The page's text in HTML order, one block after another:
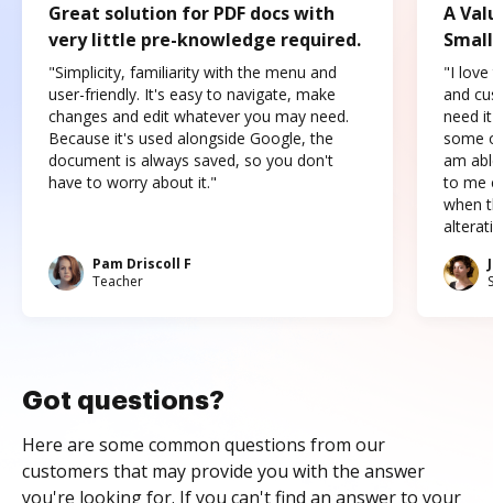
Great solution for PDF docs with
very little pre-knowledge required.
"Simplicity, familiarity with the menu and
user-friendly. It's easy to navigate, make
changes and edit whatever you may need.
Because it's used alongside Google, the
document is always saved, so you don't
have to worry about it."
Pam Driscoll F
Teacher
A
"I love
and
need
some
am
to me
when
Got questions?
Here are some common questions from our
customers that may provide you with the answer
you're looking for. If you can't find an answer to your